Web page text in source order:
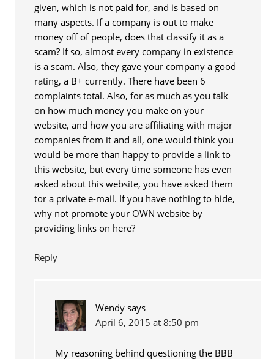
given, which is not paid for, and is based on
many aspects. If a company is out to make
money off of people, does that classify it as a
scam? If so, almost every company in existence
is a scam. Also, they gave your company a good
rating, a B+ currently. There have been 6
complaints total. Also, for as much as you talk
on how much money you make on your
website, and how you are affiliating with major
companies from it and all, one would think you
would be more than happy to provide a link to
this website, but every time someone has even
asked about this website, you have asked them
tor a private e-mail. If you have nothing to hide,
why not promote your OWN website by
providing links on here?
Reply
Wendy says
April 6, 2015 at 8:50 pm
My reasoning behind questioning the BBB